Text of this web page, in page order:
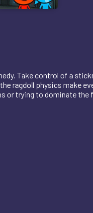
Take control of a
ragdoll physics make
or trying to dominate